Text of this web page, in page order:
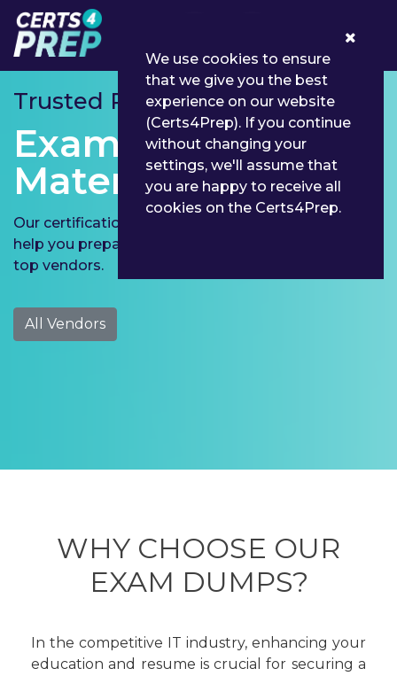
Trusted Partner for
Exams Preparation
Material
Our certification exam preparation material aims to
help you prepare for Microsoft, Cisco and 190 more
top vendors.
All Vendors
WHY CHOOSE OUR
EXAM DUMPS?
In the competitive IT industry, enhancing your
education and resume is crucial for securing a
We use cookies to ensure
that we give you the best
experience on our website
(Certs4Prep). If you continue
without changing your
settings, we'll assume that
you are happy to receive all
cookies on the Certs4Prep.